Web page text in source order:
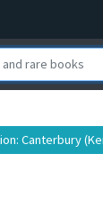
: Canterbury